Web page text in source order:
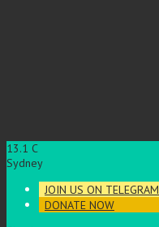
13.1 C
Sydney
JOIN US ON TELEGRAM
DONATE NOW